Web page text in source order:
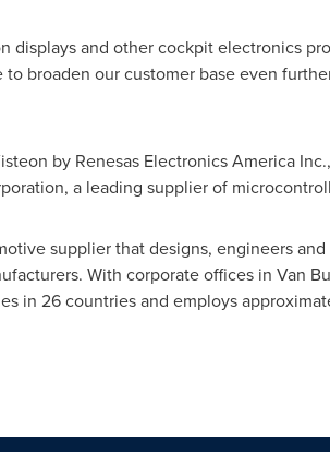
displays and other cockpit electronics
broaden our customer base even
by Renesas Electronics America
a leading supplier of
supplier that designs, engineers
With corporate offices in Van
in 26 countries and employs